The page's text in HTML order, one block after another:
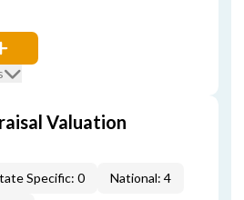
Valuation
Specific: 0
National: 4